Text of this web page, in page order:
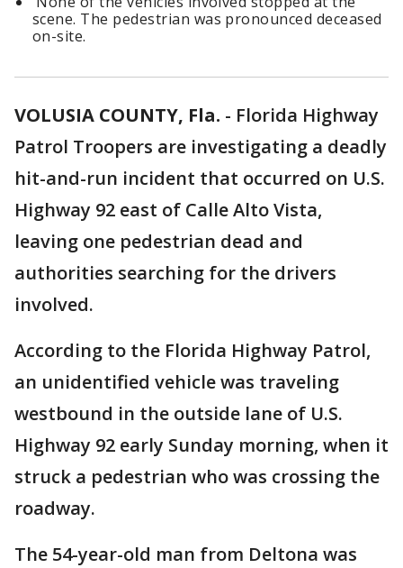
scene. The pedestrian was pronounced deceased
on-site.
VOLUSIA COUNTY, Fla. - Florida Highway
Patrol Troopers are investigating a deadly
hit-and-run incident that occurred on U.S.
Highway 92 east of Calle Alto Vista,
leaving one pedestrian dead and
authorities searching for the drivers
involved.
According to the Florida Highway Patrol,
an unidentified vehicle was traveling
westbound in the outside lane of U.S.
Highway 92 early Sunday morning, when it
struck a pedestrian who was crossing the
roadway.
The 54-year-old man from Deltona was